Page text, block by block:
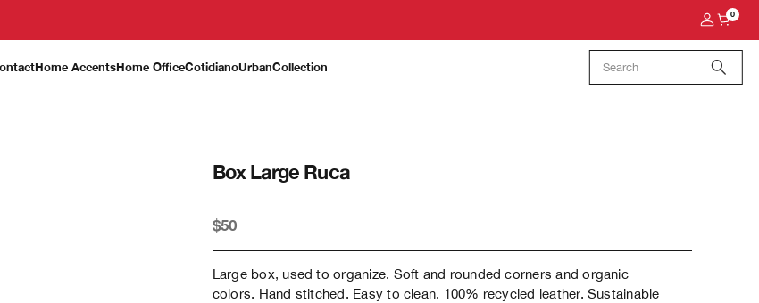
0
Home AccentsHome OfficeCotidianoUrbanCollection
Box Large Ruca
$50
Large box, used to organize. Soft and rounded corners and organic
colors. Hand stitched. Easy to clean. 100% recycled leather. Sustainable